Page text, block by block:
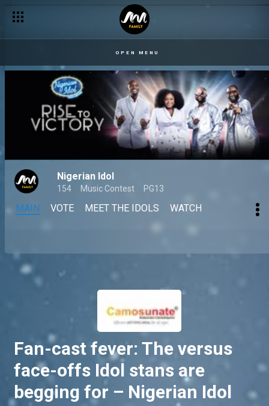
OPEN MENU
Nigerian Idol
154 Music Contest PG13
MAIN VOTE MEET THE IDOLS WATCH
Fan-cast fever: The versus
face-offs Idol stans are
begging for – Nigerian Idol